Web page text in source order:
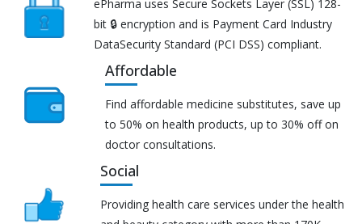
ePharma uses Secure Sockets Layer (SSL) 128-
bit 🔒 encryption and is Payment Card Industry
DataSecurity Standard (PCI DSS) compliant.
Affordable
Find affordable medicine substitutes, save up
to 50% on health products, up to 30% off on
doctor consultations.
Social
Providing health care services under the health